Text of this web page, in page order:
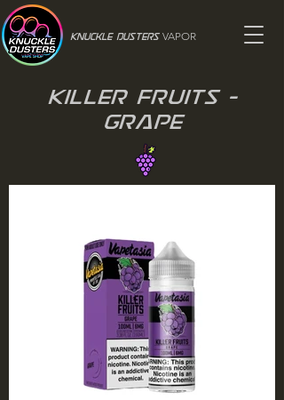
Knuckle Dusters VAPOR
Killer Fruits -
Grape